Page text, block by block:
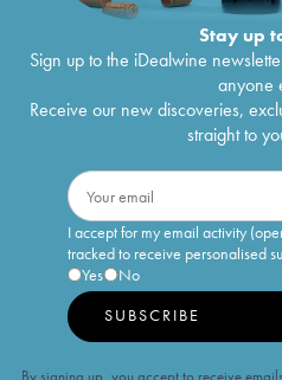
Stay up
Sign up to the iDealwine
anyone
Receive our new discoveries,
straight to
I accept for my email activity
tracked to receive personalised
Yes
No
SUBSCRIBE
By signing up, you accept to receive